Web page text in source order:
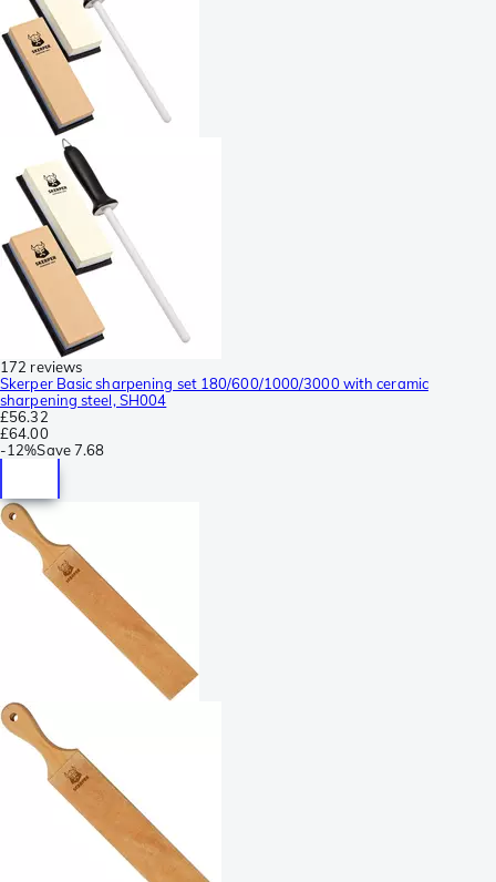
172 reviews
Skerper Basic sharpening set 180/600/1000/3000 with ceramic
sharpening steel, SH004
£56.32
£64.00
-12%Save7.68